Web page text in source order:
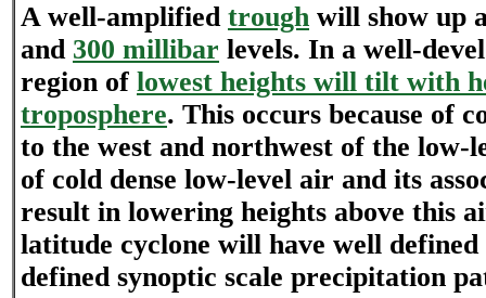
A well-amplified trough will show up
and 300 millibar levels. In a well-
region of lowest heights will tilt with
troposphere. This occurs because of
to the west and northwest of the low-
of cold dense low-level air and its
result in lowering heights above this
latitude cyclone will have well
defined synoptic scale precipitation